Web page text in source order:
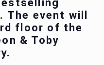
The event will
floor of the
& Toby